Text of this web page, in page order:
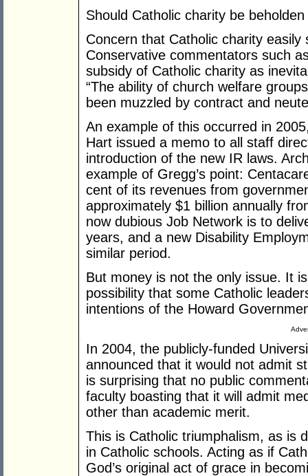
Should Catholic charity be
Concern that Catholic charity easily
Conservative commentators such
subsidy of Catholic charity as
“The ability of church welfare
been muzzled by contract and
An example of this occurred in
Hart issued a memo to all staff
introduction of the new IR laws.
example of Gregg’s point:
cent of its revenues from
approximately $1 billion annually
now dubious Job Network is to
years, and a new Disability
similar period.
But money is not the only issue. It
possibility that some Catholic
intentions of the Howard
In 2004, the publicly-funded
announced that it would not admit
is surprising that no public
faculty boasting that it will admit
other than academic merit.
This is Catholic triumphalism, as is
in Catholic schools. Acting as if
God’s original act of grace in